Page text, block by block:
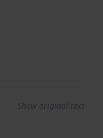
Show original text